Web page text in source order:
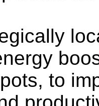
to